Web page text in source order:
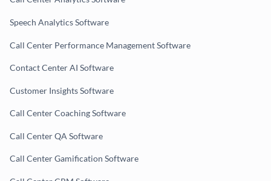
Speech Analytics Software
Call Center Performance Management Software
Contact Center AI Software
Customer Insights Software
Call Center Coaching Software
Call Center QA Software
Call Center Gamification Software